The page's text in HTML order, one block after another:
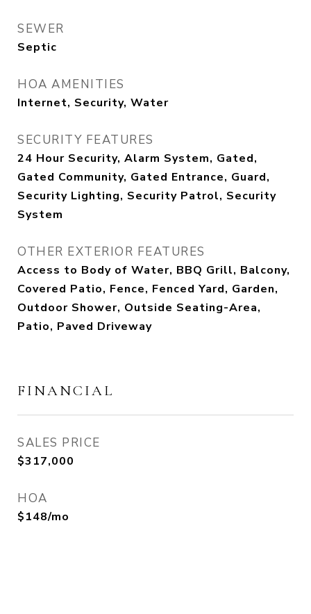
SEWER
Septic
HOA AMENITIES
Internet, Security, Water
SECURITY FEATURES
24 Hour Security, Alarm System, Gated,
Gated Community, Gated Entrance, Guard,
Security Lighting, Security Patrol, Security
System
OTHER EXTERIOR FEATURES
Access to Body of Water, BBQ Grill, Balcony,
Covered Patio, Fence, Fenced Yard, Garden,
Outdoor Shower, Outside Seating-Area,
Patio, Paved Driveway
FINANCIAL
SALES PRICE
$317,000
HOA
$148/mo